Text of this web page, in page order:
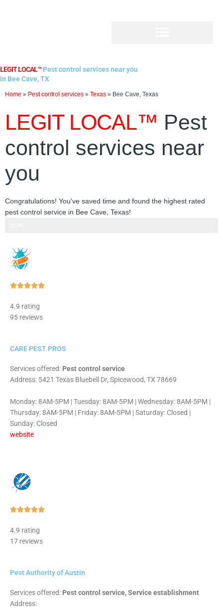
LEGIT LOCAL™ Pest control services near you
in Bee Cave, TX
Home » Pest control services » Texas » Bee Cave, Texas
LEGIT LOCAL™ Pest
control services near
you
Congratulations! You've saved time and found the highest rated
pest control service in Bee Cave, Texas!
Rated
4.9 rating
95 reviews
CARE PEST PROS
Services offered: Pest control service
Address: 5421 Texas Bluebell Dr, Spicewood, TX 78669
Monday: 8AM-5PM | Tuesday: 8AM-5PM | Wednesday: 8AM-5PM |
Thursday: 8AM-5PM | Friday: 8AM-5PM | Saturday: Closed |
Sunday: Closed
website
Rated
4.9 rating
17 reviews
Pest Authority of Austin
Services offered: Pest control service, Service establishment
Address: